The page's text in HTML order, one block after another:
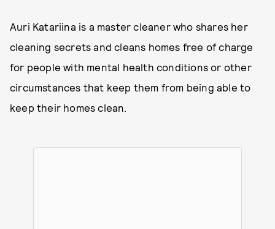
Auri Katariina is a master cleaner who shares her
cleaning secrets and cleans homes free of charge
for people with mental health conditions or other
circumstances that keep them from being able to
keep their homes clean.